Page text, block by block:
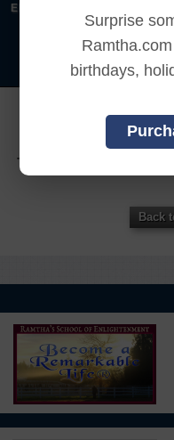
Surprise
birthdays,
ENGLISH
日本語
To sign in to your
Back